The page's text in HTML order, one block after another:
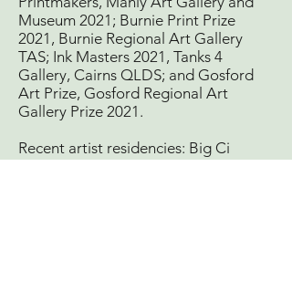
Museum 2021; Burnie Print Prize
2021, Burnie Regional Art Gallery
TAS; Ink Masters 2021, Tanks 4
Gallery, Cairns QLDS; and Gosford
Art Prize, Gosford Regional Art
Gallery Prize 2021.
Recent artist residencies: Big Ci